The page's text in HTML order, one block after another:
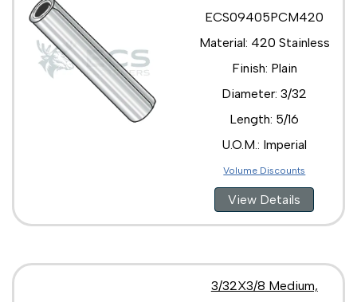
ECS09405PCM420
Material: 420 Stainless
Finish: Plain
Diameter: 3/32
Length: 5/16
U.O.M.: Imperial
Volume Discounts
View Details
3/32X3/8 Medium,